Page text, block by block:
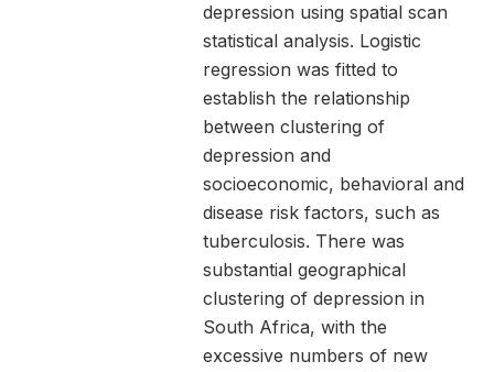
depression using spatial scan
statistical analysis. Logistic
regression was fitted to
establish the relationship
between clustering of
depression and
socioeconomic, behavioral and
disease risk factors, such as
tuberculosis. There was
substantial geographical
clustering of depression in
South Africa, with the
excessive numbers of new